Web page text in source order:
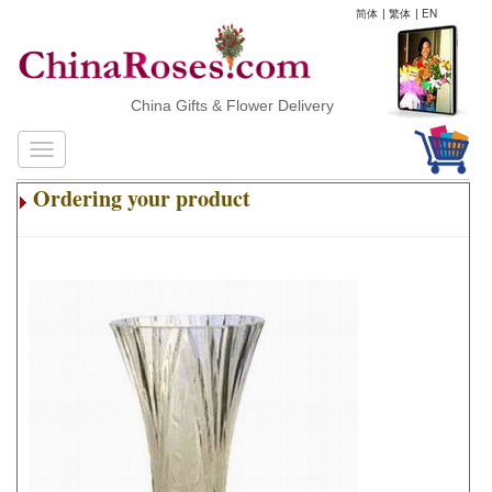
简体 | 繁体 | EN
China Gifts & Flower Delivery
Ordering your product